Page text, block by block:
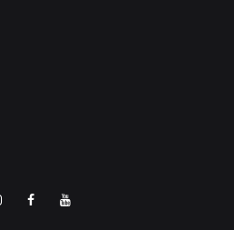
IntagramFacebookYouTube